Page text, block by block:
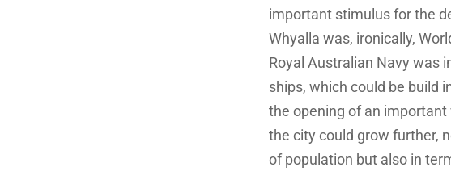
important stimulus for the
Whyalla was, ironically,
Royal Australian Navy was
ships, which could be build
the opening of an important
the city could grow further,
of population but also in